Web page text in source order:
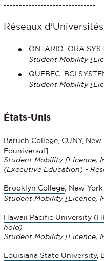
------------------------------
Réseaux
ONTARIO: ORA
Student Mobility
QUEBEC: BCI
Student Mobility
États-Unis
Baruch College , CUNY,
Eduniversal]
Student Mobility [Licence,
(Executive Education) -
Brooklyn College; New-
Student Mobility [Licence,
Hawaii Pacific University
hold)
Student Mobility [Licence,
Louisiana State University,